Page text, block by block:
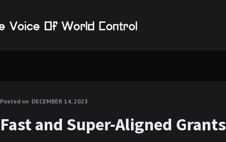
Posted on DECEMBER 14, 2023
Fast and Super-Aligned Grants